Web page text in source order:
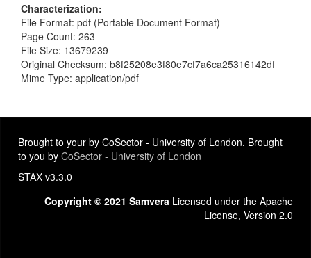
Characterization
File Format: pdf (Portable Document Format)
Page Count: 263
File Size: 13679239
Original Checksum: b8f25208e3f80e7cf7a6ca25316142df
Mime Type: application/pdf
Brought to your by CoSector - University of London. Brought
to you by CoSector - University of London
STAX v3.3.0
Copyright © 2021 Samvera Licensed under the Apache
License, Version 2.0